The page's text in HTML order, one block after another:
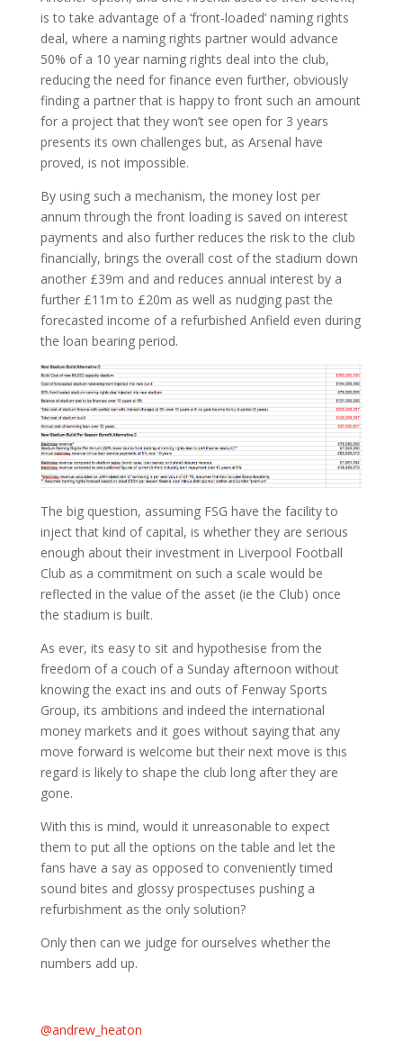
is to take advantage of a ‘front-loaded’ naming rights
deal, where a naming rights partner would advance
50% of a 10 year naming rights deal into the club,
reducing the need for finance even further, obviously
finding a partner that is happy to front such an amount
for a project that they won’t see open for 3 years
presents its own challenges but, as Arsenal have
proved, is not impossible.
By using such a mechanism, the money lost per
annum through the front loading is saved on interest
payments and also further reduces the risk to the club
financially, brings the overall cost of the stadium down
another £39m and and reduces annual interest by a
further £11m to £20m as well as nudging past the
forecasted income of a refurbished Anfield even during
the loan bearing period.
The big question, assuming FSG have the facility to
inject that kind of capital, is whether they are serious
enough about their investment in Liverpool Football
Club as a commitment on such a scale would be
reflected in the value of the asset (ie the Club) once
the stadium is built.
As ever, its easy to sit and hypothesise from the
freedom of a couch of a Sunday afternoon without
knowing the exact ins and outs of Fenway Sports
Group, its ambitions and indeed the international
money markets and it goes without saying that any
move forward is welcome but their next move is this
regard is likely to shape the club long after they are
gone.
With this is mind, would it unreasonable to expect
them to put all the options on the table and let the
fans have a say as opposed to conveniently timed
sound bites and glossy prospectuses pushing a
refurbishment as the only solution?
Only then can we judge for ourselves whether the
numbers add up.
@andrew_heaton